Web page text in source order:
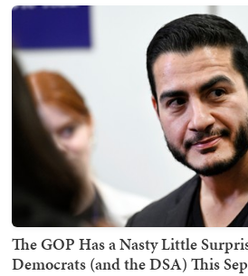
The GOP Has a Nasty Little
Democrats (and the DSA) This